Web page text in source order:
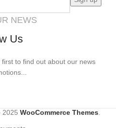
NEWS
Us
to find out about our news
2025 WooCommerce Themes.